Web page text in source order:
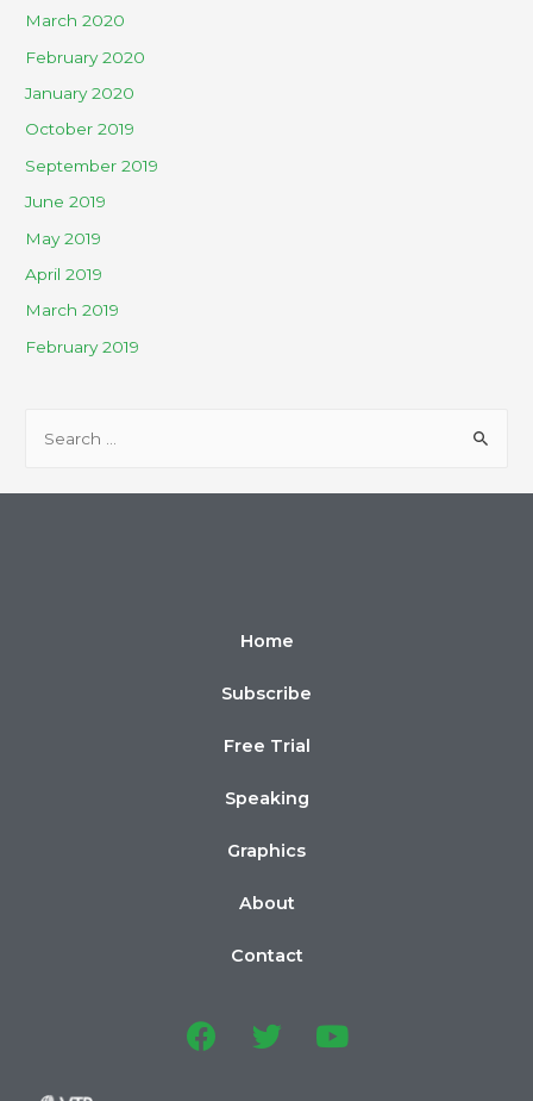
March 2020
February 2020
January 2020
October 2019
September 2019
June 2019
May 2019
April 2019
March 2019
February 2019
Home
Subscribe
Free Trial
Speaking
Graphics
About
Contact